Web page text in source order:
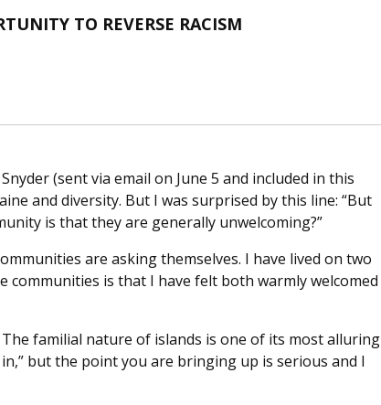
TO REVERSE RACISM
(sent via email on June 5 and included in this
and diversity. But I was surprised by this line: “But
is that they are generally unwelcoming?”
are asking themselves. I have lived on two
communities is that I have felt both warmly welcomed
familial nature of islands is one of its most alluring
but the point you are bringing up is serious and I